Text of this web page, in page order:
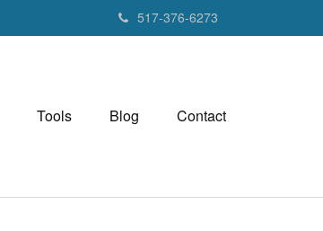
517-376-6273
Tools Blog Contact